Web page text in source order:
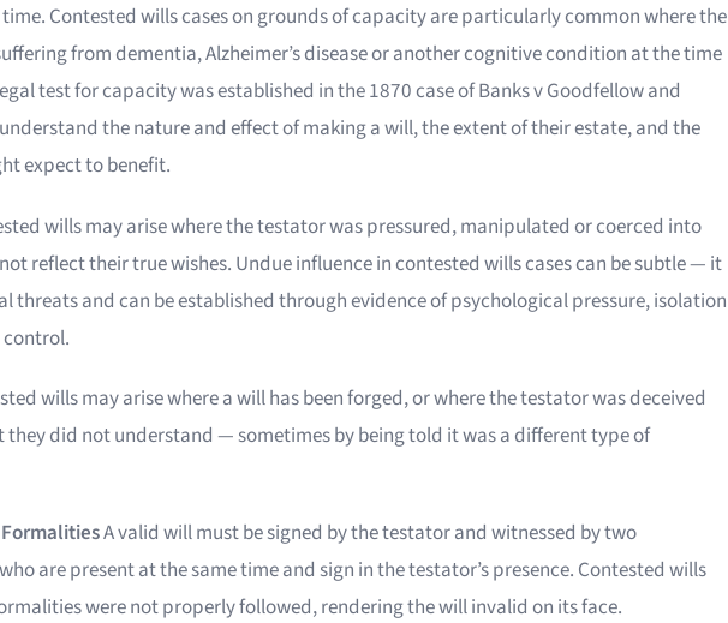
Contested wills cases on grounds of capacity are particularly common where the
from dementia, Alzheimer’s disease or another cognitive condition at the time
test for capacity was established in the 1870 case of Banks v Goodfellow and
the nature and effect of making a will, the extent of their estate, and the
expect to benefit.
wills may arise where the testator was pressured, manipulated or coerced into
reflect their true wishes. Undue influence in contested wills cases can be subtle — it
threats and can be established through evidence of psychological pressure, isolation
wills may arise where a will has been forged, or where the testator was deceived
they did not understand — sometimes by being told it was a different type of
A valid will must be signed by the testator and witnessed by two
are present at the same time and sign in the testator’s presence. Contested wills
were not properly followed, rendering the will invalid on its face.